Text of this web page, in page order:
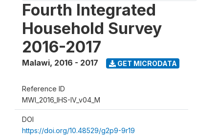
Fourth Integrated
Household Survey
2016-2017
Malawi, 2016 - 2017 GET MICRODATA
Reference ID
MWI_2016_IHS-IV_v04_M
DOI
https://doi.org/10.48529/g2p9-9r19